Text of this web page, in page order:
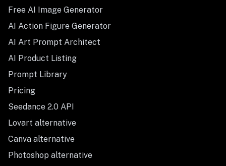
Free AI Image Generator
AI Action Figure Generator
AI Art Prompt Architect
AI Product Listing
Prompt Library
Pricing
Seedance 2.0 API
Lovart alternative
Canva alternative
Photoshop alternative